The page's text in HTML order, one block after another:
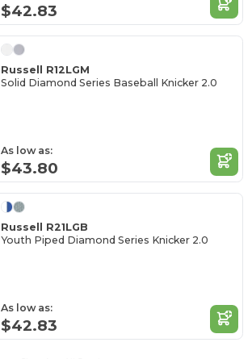
$42.83
Russell R12LGM
Solid Diamond Series Baseball Knicker 2.0
As low as:
$43.80
Russell R21LGB
Youth Piped Diamond Series Knicker 2.0
As low as:
$42.83